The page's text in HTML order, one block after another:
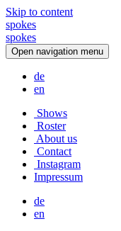
Skip to content
spokes
spokes
Open navigation menu
de
en
Shows
Roster
About us
Contact
Instagram
Impressum
de
en